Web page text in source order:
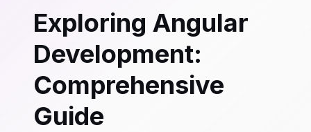
Exploring Angular
Development:
Comprehensive
Guide